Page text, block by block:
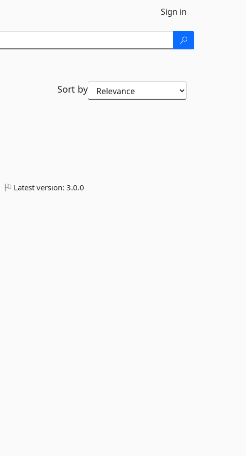
Sign in
Sort by
Latest version:3.0.0